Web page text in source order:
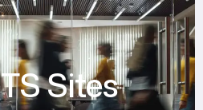
Sites